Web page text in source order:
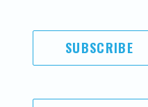
SUBSCRIBE